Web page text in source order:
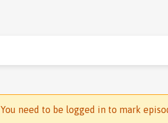
You need to be logged in to mark